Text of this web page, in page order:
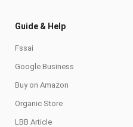
Guide & Help
Fssai
Google Business
Buy on Amazon
Organic Store
LBB Article